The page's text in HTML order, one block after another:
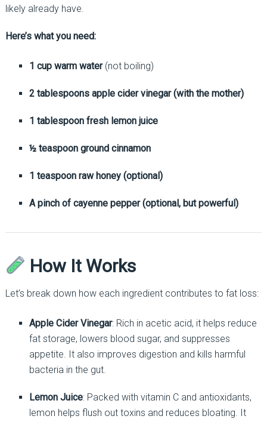
likely already have.
Here’s what you need:
1 cup warm water(not boiling)
2 tablespoons apple cider vinegar (with the mother)
1 tablespoon fresh lemon juice
½ teaspoon ground cinnamon
1 teaspoon raw honey (optional)
A pinch of cayenne pepper (optional, but powerful)
How It Works
Let’s break down how each ingredient contributes to fat loss:
Apple Cider Vinegar: Rich in acetic acid, it helps reduce
fat storage, lowers blood sugar, and suppresses
appetite. It also improves digestion and kills harmful
bacteria in the gut.
Lemon Juice: Packed with vitamin C and antioxidants,
lemon helps flush out toxins and reduces bloating. It